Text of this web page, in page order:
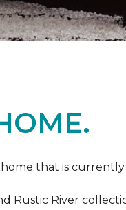
that is
Rustic River